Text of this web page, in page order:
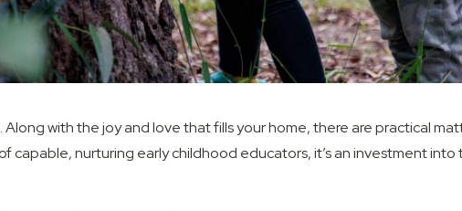
with the joy and love that fills your home, there are practical
capable, nurturing early childhood educators, it’s an investment into